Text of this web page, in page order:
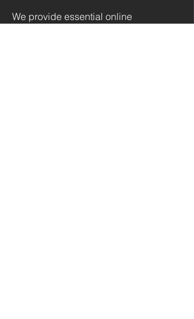
We provide essential online